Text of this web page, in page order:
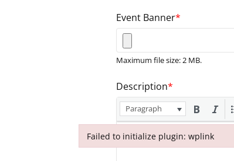
Event Banner*
Maximum file size: 2 MB.
Description*
Paragraph
Failed to initialize plugin: wplink
Failed to initialize plugin: wplink